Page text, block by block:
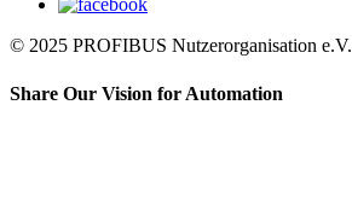
© 2025 PROFIBUS Nutzerorganisation e.V.
Share Our Vision for Automation